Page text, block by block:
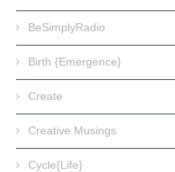
BeSimplyRadio
Birth {Emergence}
Create
Creative Musings
Cycle{Life}